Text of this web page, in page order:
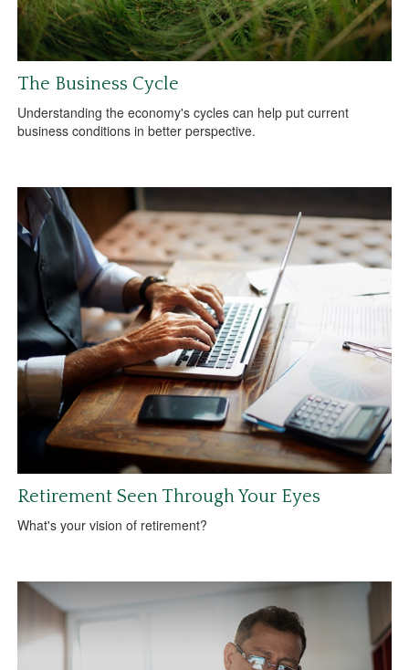
The Business Cycle
Understanding the economy's cycles can help put current
business conditions in better perspective.
Retirement Seen Through Your Eyes
What's your vision of retirement?